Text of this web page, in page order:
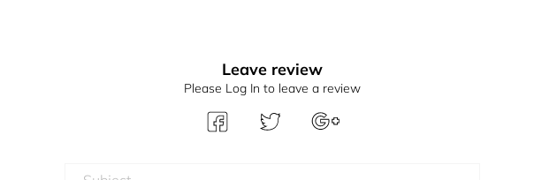
Leave review
Please Log In to leave a review